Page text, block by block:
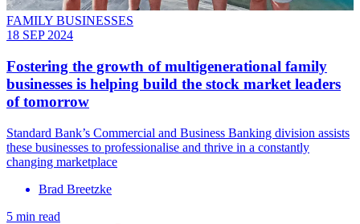
FAMILY BUSINESSES
18 SEP 2024
Fostering the growth of multigenerational family
businesses is helping build the stock market leaders
of tomorrow
Standard Bank’s Commercial and Business Banking division assists
these businesses to professionalise and thrive in a constantly
changing marketplace
Brad Breetzke
5 min read